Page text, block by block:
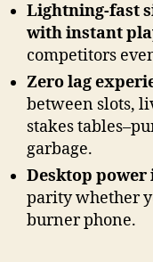
Lightning-fast
with instant
competitors
Zero lag
between slots,
stakes
garbage.
Desktop
parity whether
burner phone.